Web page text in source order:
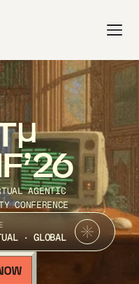
AGENTIC
CONFERENCE
· GLOBAL